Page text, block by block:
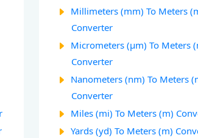
Millimeters (mm) To Meters
Converter
Micrometers (µm) To Meters
Converter
Nanometers (nm) To Meters
Converter
Miles (mi) To Meters (m)
Yards (yd) To Meters (m)